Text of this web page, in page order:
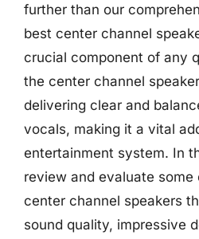
further than our
best center channel
crucial component of any
the center channel
delivering clear and
vocals, making it a vital
entertainment system. In
review and evaluate
center channel speakers
sound quality, impressive